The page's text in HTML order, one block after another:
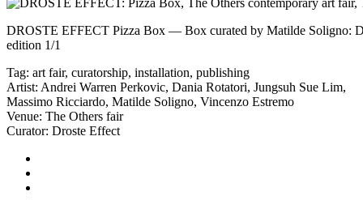
DROSTE EFFECT Pizza Box — Box curated by Matilde Soligno:
edition 1/1
Tag: art fair, curatorship, installation, publishing
Artist: Andrei Warren Perkovic, Dania Rotatori, Jungsuh Sue Lim,
Massimo Ricciardo, Matilde Soligno, Vincenzo Estremo
Venue: The Others fair
Curator: Droste Effect